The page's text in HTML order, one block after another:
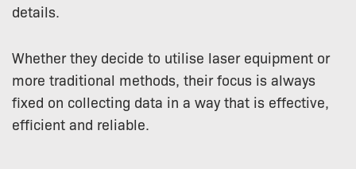
details.
Whether they decide to utilise laser equipment or
more traditional methods, their focus is always
fixed on collecting data in a way that is effective,
efficient and reliable.